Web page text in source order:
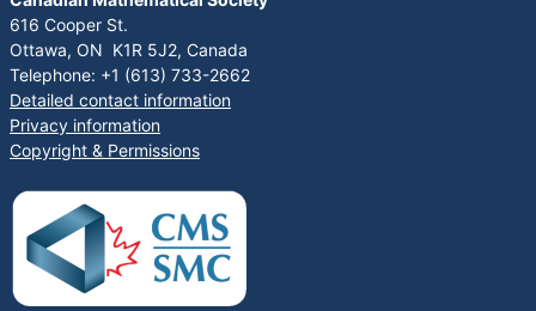
616 Cooper St.
Ottawa, ON K1R 5J2, Canada
Telephone: +1 (613) 733-2662
Detailed contact information
Privacy information
Copyright & Permissions